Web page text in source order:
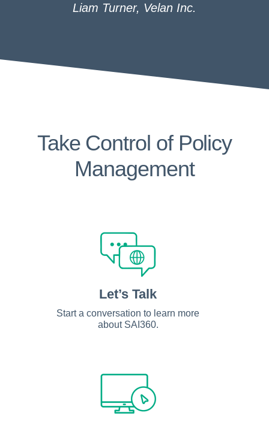
Liam Turner, Velan Inc.
Take Control of Policy
Management
Let’s Talk
Start a conversation to learn more
about SAI360.